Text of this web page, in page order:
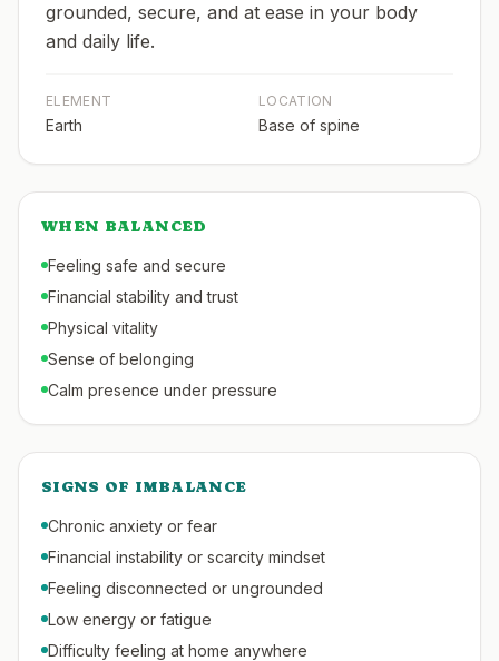
grounded, secure, and at ease in your body
and daily life.
ELEMENT
Earth
LOCATION
Base of spine
WHEN BALANCED
Feeling safe and secure
Financial stability and trust
Physical vitality
Sense of belonging
Calm presence under pressure
SIGNS OF IMBALANCE
Chronic anxiety or fear
Financial instability or scarcity mindset
Feeling disconnected or ungrounded
Low energy or fatigue
Difficulty feeling at home anywhere